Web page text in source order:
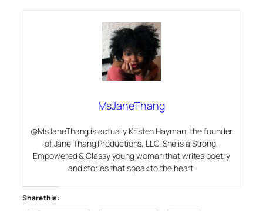
MsJaneThang
@MsJaneThang is actually Kristen Hayman, the founder
of Jane Thang Productions, LLC. She is a Strong,
Empowered & Classy young woman that writes poetry
and stories that speak to the heart.
Share this: